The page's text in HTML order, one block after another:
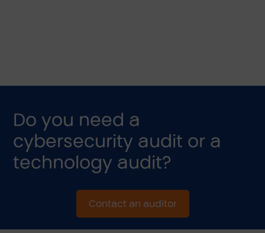
Do you need a
cybersecurity audit or a
technology audit?
Contact an auditor